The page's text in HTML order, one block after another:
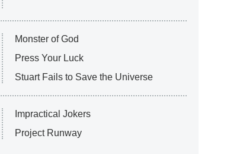
Monster of God
Press Your Luck
Stuart Fails to Save the Universe
Impractical Jokers
Project Runway